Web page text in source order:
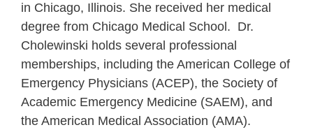
in Chicago, Illinois. She received her medical
degree from Chicago Medical School. Dr.
Cholewinski holds several professional
memberships, including the American College of
Emergency Physicians (ACEP), the Society of
Academic Emergency Medicine (SAEM), and
the American Medical Association (AMA).